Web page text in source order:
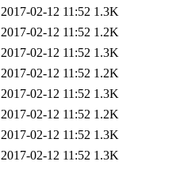
2017-02-12 11:52 1.3K
2017-02-12 11:52 1.2K
2017-02-12 11:52 1.3K
2017-02-12 11:52 1.2K
2017-02-12 11:52 1.3K
2017-02-12 11:52 1.2K
2017-02-12 11:52 1.3K
2017-02-12 11:52 1.3K